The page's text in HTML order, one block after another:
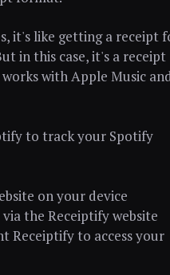
it's like getting a receipt
in this case, it's a receipt
with Apple Music
to track your Spotify
on your device
the Receiptify website
Receiptify to access your